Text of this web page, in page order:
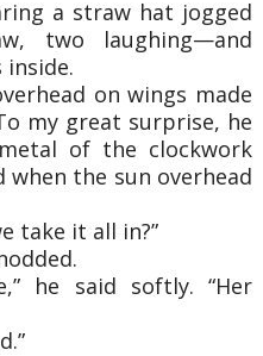
a straw hat jogged
two laughing—and
on wings made
my great surprise, he
of the clockwork
when the sun overhead
take it all in?”
he said softly. “Her